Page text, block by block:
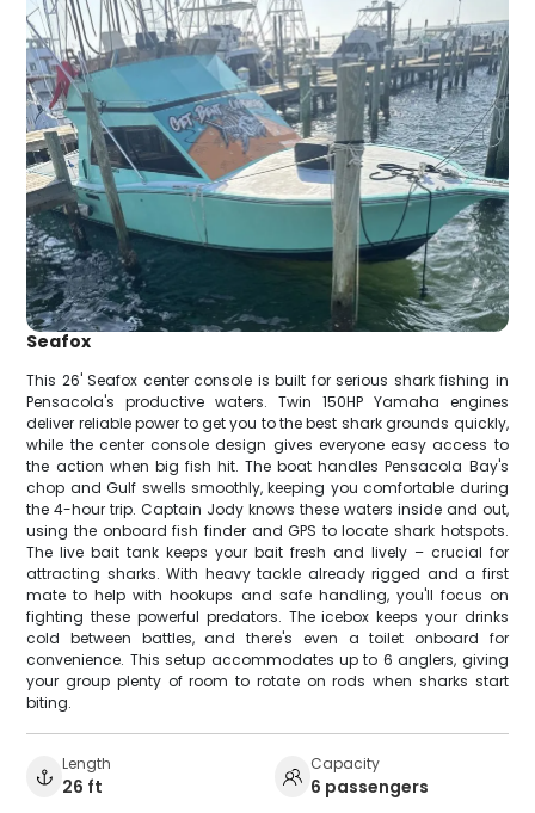
Seafox
This 26' Seafox center console is built for serious shark fishing in
Pensacola's productive waters. Twin 150HP Yamaha engines
deliver reliable power to get you to the best shark grounds quickly,
while the center console design gives everyone easy access to
the action when big fish hit. The boat handles Pensacola Bay's
chop and Gulf swells smoothly, keeping you comfortable during
the 4-hour trip. Captain Jody knows these waters inside and out,
using the onboard fish finder and GPS to locate shark hotspots.
The live bait tank keeps your bait fresh and lively – crucial for
attracting sharks. With heavy tackle already rigged and a first
mate to help with hookups and safe handling, you'll focus on
fighting these powerful predators. The icebox keeps your drinks
cold between battles, and there's even a toilet onboard for
convenience. This setup accommodates up to 6 anglers, giving
your group plenty of room to rotate on rods when sharks start
biting.
Length
26 ft
Capacity
6 passengers